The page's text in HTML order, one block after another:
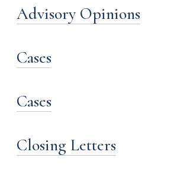
Advisory Opinions
Cases
Cases
Closing Letters